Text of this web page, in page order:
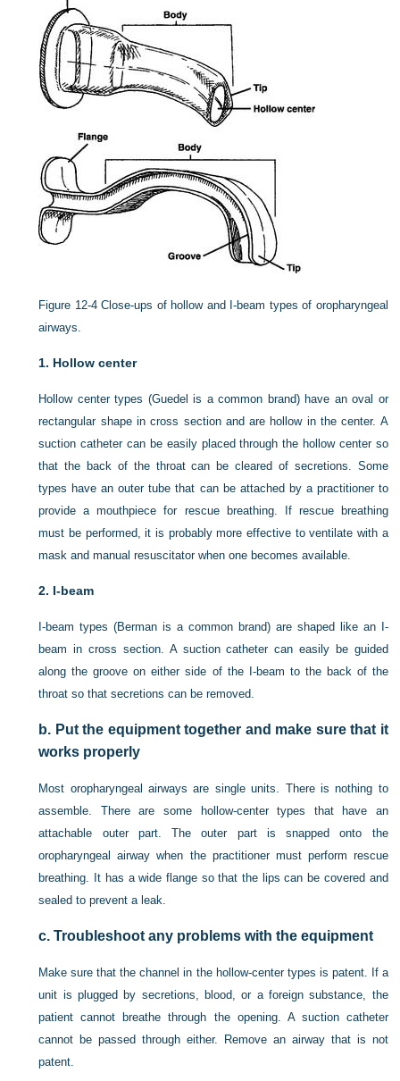
Figure 12-4 Close-ups of hollow and I-beam types of oropharyngeal
airways.
1. Hollow center
Hollow center types (Guedel is a common brand) have an oval or
rectangular shape in cross section and are hollow in the center. A
suction catheter can be easily placed through the hollow center so
that the back of the throat can be cleared of secretions. Some
types have an outer tube that can be attached by a practitioner to
provide a mouthpiece for rescue breathing. If rescue breathing
must be performed, it is probably more effective to ventilate with a
mask and manual resuscitator when one becomes available.
2. I-beam
I-beam types (Berman is a common brand) are shaped like an I-
beam in cross section. A suction catheter can easily be guided
along the groove on either side of the I-beam to the back of the
throat so that secretions can be removed.
b. Put the equipment together and make sure that it
works properly
Most oropharyngeal airways are single units. There is nothing to
assemble. There are some hollow-center types that have an
attachable outer part. The outer part is snapped onto the
oropharyngeal airway when the practitioner must perform rescue
breathing. It has a wide flange so that the lips can be covered and
sealed to prevent a leak.
c. Troubleshoot any problems with the equipment
Make sure that the channel in the hollow-center types is patent. If a
unit is plugged by secretions, blood, or a foreign substance, the
patient cannot breathe through the opening. A suction catheter
cannot be passed through either. Remove an airway that is not
patent.